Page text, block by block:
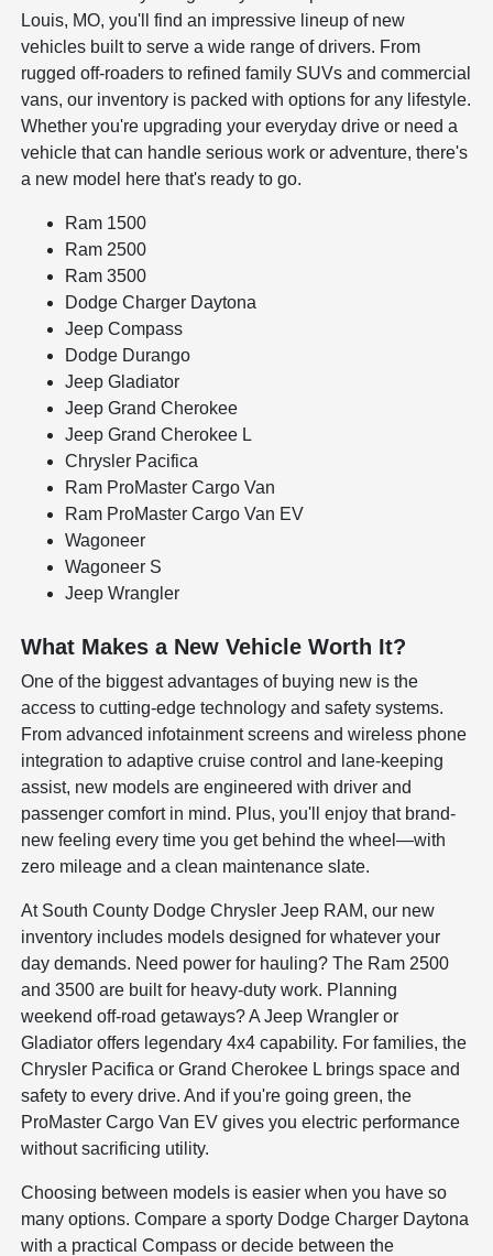
Louis, MO, you'll find an impressive lineup of new
vehicles built to serve a wide range of drivers. From
rugged off-roaders to refined family SUVs and commercial
vans, our inventory is packed with options for any lifestyle.
Whether you're upgrading your everyday drive or need a
vehicle that can handle serious work or adventure, there's
a new model here that's ready to go.
Ram 1500
Ram 2500
Ram 3500
Dodge Charger Daytona
Jeep Compass
Dodge Durango
Jeep Gladiator
Jeep Grand Cherokee
Jeep Grand Cherokee L
Chrysler Pacifica
Ram ProMaster Cargo Van
Ram ProMaster Cargo Van EV
Wagoneer
Wagoneer S
Jeep Wrangler
What Makes a New Vehicle Worth It?
One of the biggest advantages of buying new is the
access to cutting-edge technology and safety systems.
From advanced infotainment screens and wireless phone
integration to adaptive cruise control and lane-keeping
assist, new models are engineered with driver and
passenger comfort in mind. Plus, you'll enjoy that brand-
new feeling every time you get behind the wheel—with
zero mileage and a clean maintenance slate.
At South County Dodge Chrysler Jeep RAM, our new
inventory includes models designed for whatever your
day demands. Need power for hauling? The Ram 2500
and 3500 are built for heavy-duty work. Planning
weekend off-road getaways? A Jeep Wrangler or
Gladiator offers legendary 4x4 capability. For families, the
Chrysler Pacifica or Grand Cherokee L brings space and
safety to every drive. And if you're going green, the
ProMaster Cargo Van EV gives you electric performance
without sacrificing utility.
Choosing between models is easier when you have so
many options. Compare a sporty Dodge Charger Daytona
with a practical Compass or decide between the